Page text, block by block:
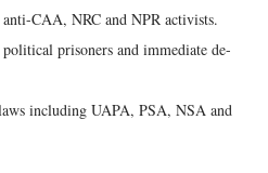
CAA, NRC and NPR activists.
prisoners and immediate de-
including UAPA, PSA, NSA and